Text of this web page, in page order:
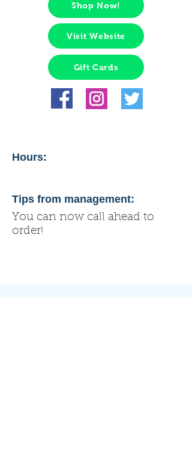
Shop Now!
Visit Website
Gift Cards
Hours:
Tips from management:
You can now call ahead to
order!